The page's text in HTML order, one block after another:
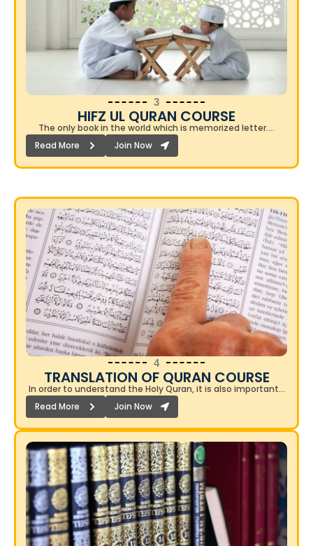
3
HIFZ UL QURAN COURSE
The only book in the world which is memorized letter….
Read More
Join Now
4
TRANSLATION OF QURAN COURSE​
In order to understand the Holy Quran, it is also important…
Read More
Join Now